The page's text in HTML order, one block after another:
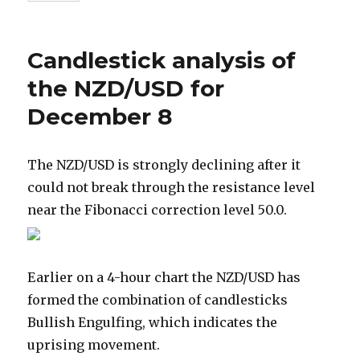
Candlestick analysis of
the NZD/USD for
December 8
The NZD/USD is strongly declining after it
could not break through the resistance level
near the Fibonacci correction level 50.0.
Earlier on a 4-hour chart the NZD/USD has
formed the combination of candlesticks
Bullish Engulfing, which indicates the
uprising movement.